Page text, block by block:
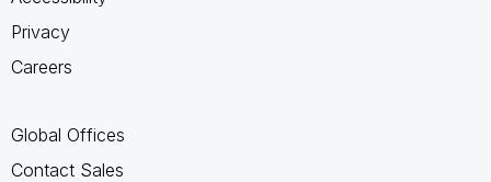
Privacy
Careers
Global Offices
Contact Sales